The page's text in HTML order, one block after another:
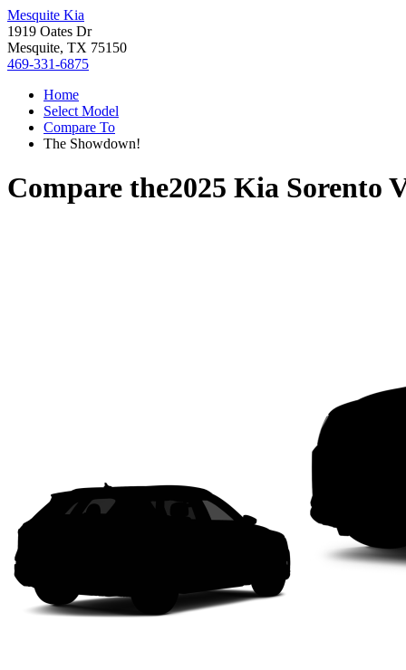
Mesquite Kia
1919 Oates Dr
Mesquite, TX 75150
469-331-6875
Home
Select Model
Compare To
The Showdown!
Compare the2025 Kia Sorento